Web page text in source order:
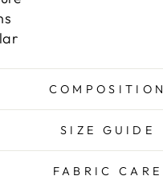
COMPOSITION
SIZE GUIDE
FABRIC CARE